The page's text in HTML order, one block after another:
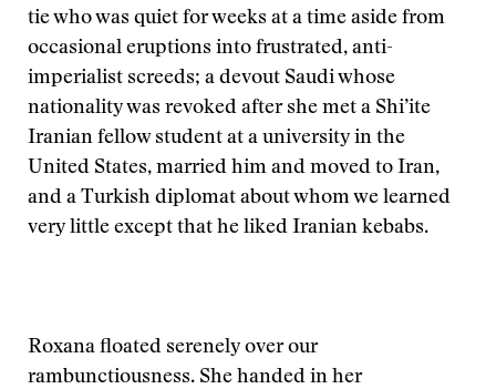
tie who was quiet for weeks at a time aside from
occasional eruptions into frustrated, anti-
imperialist screeds; a devout Saudi whose
nationality was revoked after she met a Shi’ite
Iranian fellow student at a university in the
United States, married him and moved to Iran,
and a Turkish diplomat about whom we learned
very little except that he liked Iranian kebabs.
Roxana floated serenely over our
rambunctiousness. She handed in her